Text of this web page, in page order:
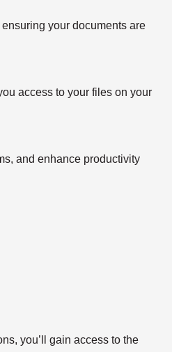
your documents are
access to your files on your
and enhance productivity
you’ll gain access to the